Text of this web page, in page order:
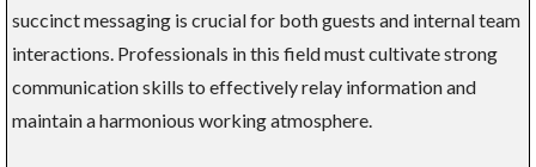
succinct messaging is crucial for both guests and internal team
interactions. Professionals in this field must cultivate strong
communication skills to effectively relay information and
maintain a harmonious working atmosphere.